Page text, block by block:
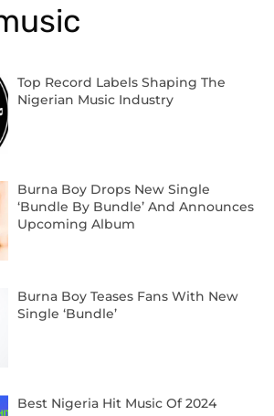
Top Record Labels Shaping The
Nigerian Music Industry
Burna Boy Drops New Single
‘Bundle By Bundle’ And Announces
Upcoming Album
Burna Boy Teases Fans With New
Single ‘Bundle’
Best Nigeria Hit Music Of 2024